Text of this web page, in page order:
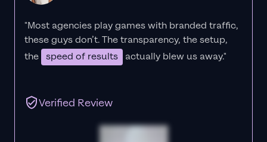
"Most agencies play games with branded traffic,
these guys don’t. Thetransparency, the setup,
the speed of results actually blew us away."
Verified Review